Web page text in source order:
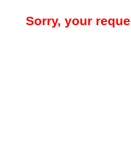
Sorry, your